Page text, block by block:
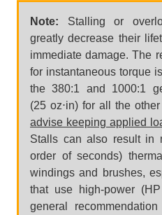
Note: Stalling or
greatly decrease their
immediate damage. The
for instantaneous torque
the 380:1 and 1000:1
(25 oz⋅in) for all the
advise keeping applied
Stalls can also result in
order of seconds)
windings and brushes,
that use high-power
general